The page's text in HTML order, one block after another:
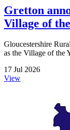
Gretton
Village of
Gloucestershire
as the Village of the
17 Jul 2026
View